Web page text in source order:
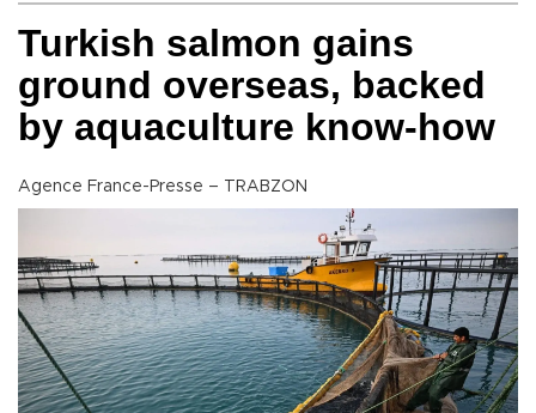
Turkish salmon gains
ground overseas, backed
by aquaculture know-how
Agence France-Presse – TRABZON